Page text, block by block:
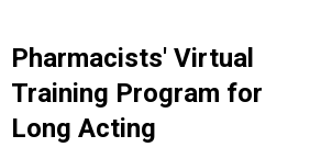
Pharmacists' Virtual
Training Program for
Long Acting